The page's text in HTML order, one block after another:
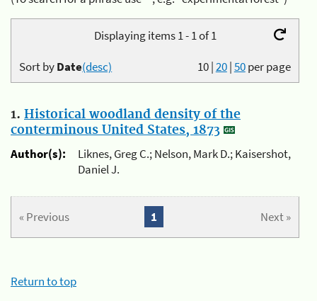
Displaying items 1 - 1 of 1
10|20|50per page
Sort byDate(desc)
1. Historical woodland density of the
conterminous United States, 1873
Author(s):
Liknes, Greg C.; Nelson, Mark D.; Kaisershot,
Daniel J.
« Previous Next »
1
Return to top